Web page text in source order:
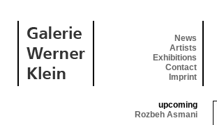
News
Artists
Exhibitions
Contact
Imprint
upcoming
Rozbeh Asmani